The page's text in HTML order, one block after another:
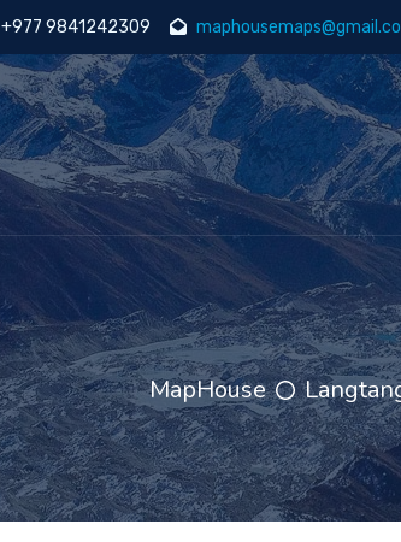
+977 9841242309
MapHouse